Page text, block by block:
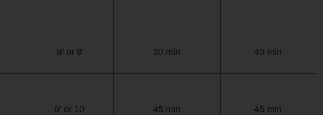
8’ or 9' 30 min 40 min
9' or 10' 45 min 45 min